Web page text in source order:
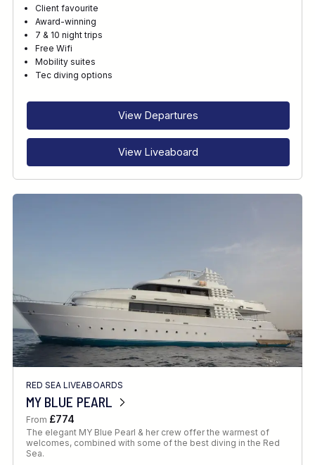
Client favourite
Award-winning
7 & 10 night trips
Free Wifi
Mobility suites
Tec diving options
View Departures
View Liveaboard
RED SEA LIVEABOARDS
MY BLUE PEARL
From £774
The elegant MY Blue Pearl & her crew offer the warmest of
welcomes, combined with some of the best diving in the Red
Sea.